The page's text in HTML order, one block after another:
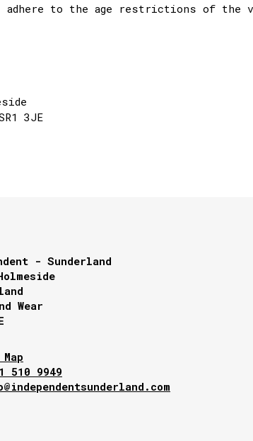
adhere to the age restrictions of the
3JE
- Sunderland
Wear
510 9949